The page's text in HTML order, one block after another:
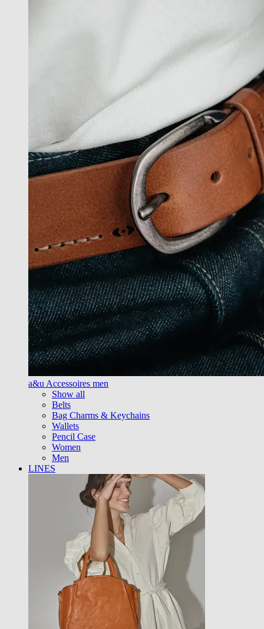
a&u Accessoires men
Show all
Belts
Bag Charms & Keychains
Wallets
Pencil Case
Women
Men
LINES